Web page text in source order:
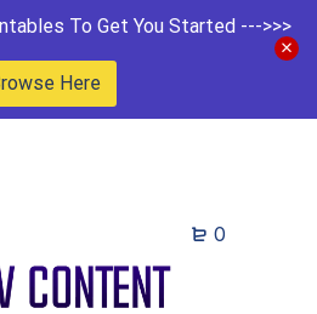
To Get You Started --->>>
Here
0